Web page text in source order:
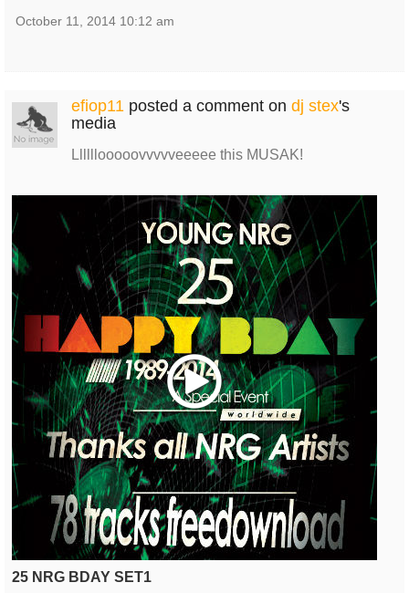
October 11, 2014 10:12 am
efiop11 posted a comment on dj stex's
media
Llllllooooovvvvveeeee this MUSAK!
Play
25 NRG BDAY SET1